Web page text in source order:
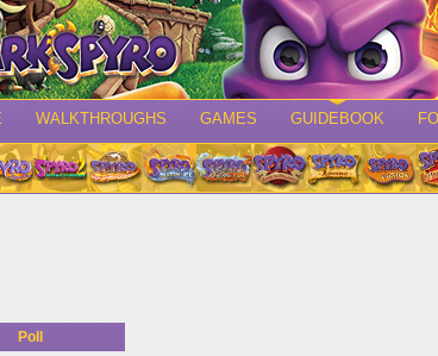
WALKTHROUGHS GAMES GUIDEBOOK
Poll